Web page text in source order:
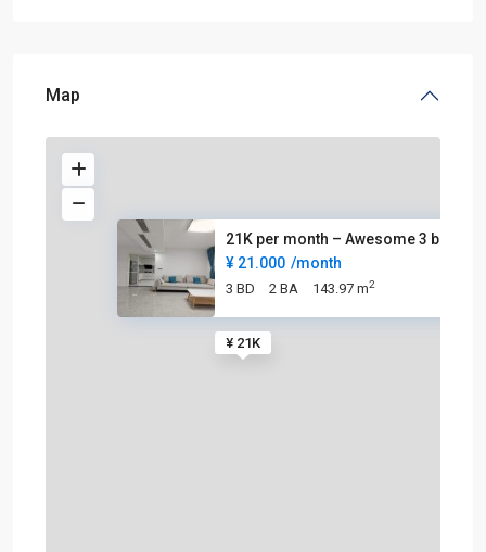
Map
¥ 21K
21K per month – Awesome 3 beds
¥ 21.000 /month
3 BD 2 BA 143.97 m2